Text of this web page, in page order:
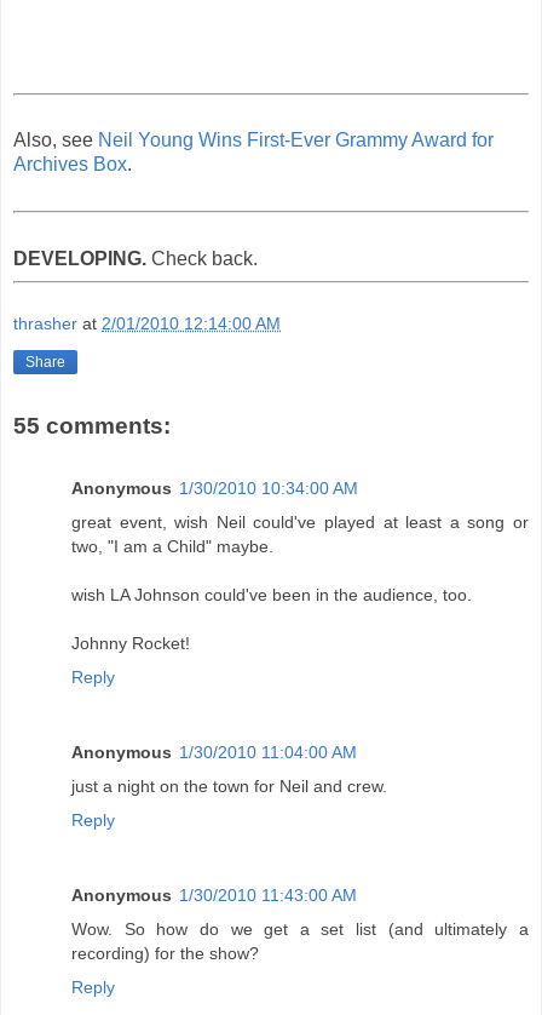
Also, see Neil Young Wins First-Ever Grammy Award for
Archives Box.
DEVELOPING. Check back.
thrasher at 2/01/2010 12:14:00 AM
Share
55 comments:
Anonymous 1/30/2010 10:34:00 AM
great event, wish Neil could've played at least a song or
two, "I am a Child" maybe.
wish LA Johnson could've been in the audience, too.
Johnny Rocket!
Reply
Anonymous 1/30/2010 11:04:00 AM
just a night on the town for Neil and crew.
Reply
Anonymous 1/30/2010 11:43:00 AM
Wow. So how do we get a set list (and ultimately a
recording) for the show?
Reply